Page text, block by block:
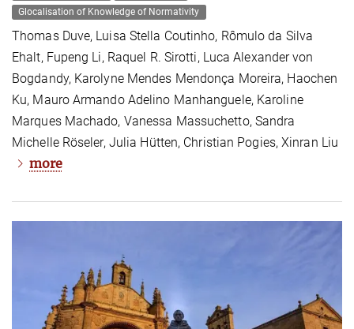
Glocalisation of Knowledge of Normativity
Thomas Duve, Luisa Stella Coutinho, Rômulo da Silva
Ehalt, Fupeng Li, Raquel R. Sirotti, Luca Alexander von
Bogdandy, Karolyne Mendes Mendonça Moreira, Haochen
Ku, Mauro Armando Adelino Manhanguele, Karoline
Marques Machado, Vanessa Massuchetto, Sandra
Michelle Röseler, Julia Hütten, Christian Pogies, Xinran Liu
more